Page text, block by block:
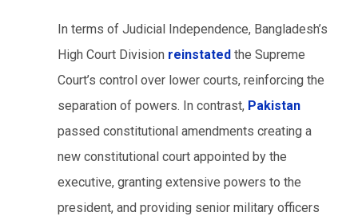
In terms of Judicial Independence, Bangladesh’s
High Court Division reinstated the Supreme
Court’s control over lower courts, reinforcing the
separation of powers. In contrast, Pakistan
passed constitutional amendments creating a
new constitutional court appointed by the
executive, granting extensive powers to the
president, and providing senior military officers